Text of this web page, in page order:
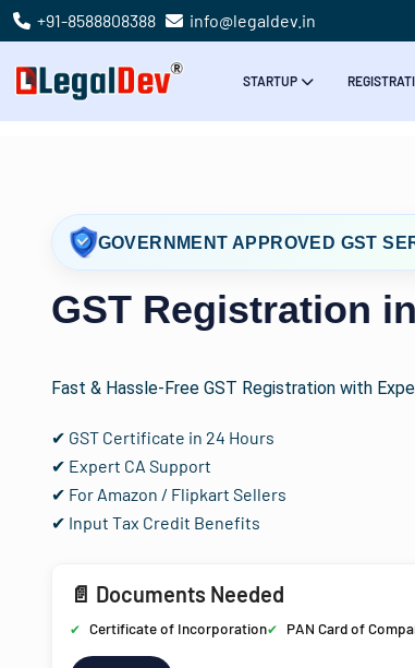
+91-8588808388 info@legaldev.in
STARTUP
GOVERNMENT APPROVED GST
GST Registration in
Fast & Hassle-Free GST Registration with
✔ GST Certificate in 24 Hours
✔ Expert CA Support
✔ For Amazon / Flipkart Sellers
✔ Input Tax Credit Benefits
📄 Documents Needed
Certificate of Incorporation PAN Card of